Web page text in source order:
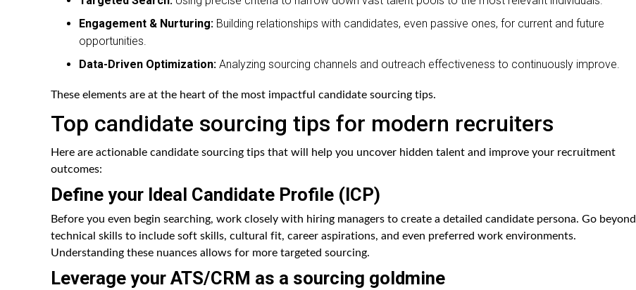
Engagement & Nurturing: Building relationships with candidates, even passive ones, for current and future
opportunities.
Data-Driven Optimization: Analyzing sourcing channels and outreach effectiveness to continuously improve.
These elements are at the heart of the most impactful candidate sourcing tips.
Top candidate sourcing tips for modern recruiters
Here are actionable candidate sourcing tips that will help you uncover hidden talent and improve your recruitment
outcomes:
Define your Ideal Candidate Profile (ICP)
Before you even begin searching, work closely with hiring managers to create a detailed candidate persona. Go beyond
technical skills to include soft skills, cultural fit, career aspirations, and even preferred work environments.
Understanding these nuances allows for more targeted sourcing.
Leverage your ATS/CRM as a sourcing goldmine